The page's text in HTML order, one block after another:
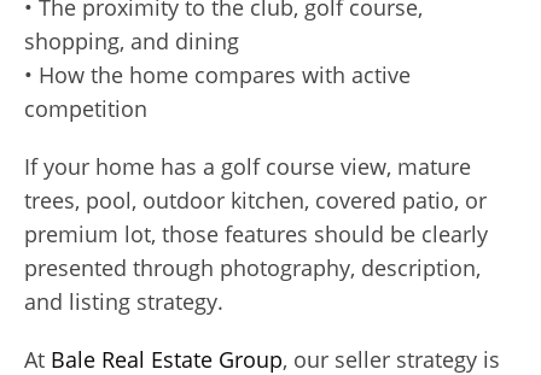
• The proximity to the club, golf course,
shopping, and dining
• How the home compares with active
competition
If your home has a golf course view, mature
trees, pool, outdoor kitchen, covered patio, or
premium lot, those features should be clearly
presented through photography, description,
and listing strategy.
At Bale Real Estate Group, our seller strategy is